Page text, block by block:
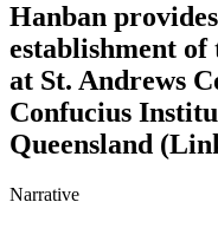
Hanban
establishment of
at St. Andrews
Confucius
Queensland
Narrative